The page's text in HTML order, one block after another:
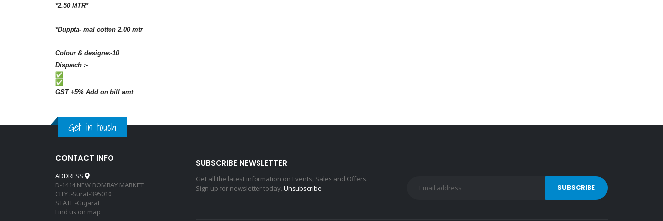
*2.50 MTR*
*Duppta- mal cotton 2.00 mtr
Colour & designe:-10
Dispatch :-
GST +5% Add on bill amt
Get in touch
CONTACT INFO
ADDRESS
D-1414 NEW BOMBAY MARKET
CITY :-Surat-395010
STATE:-Gujarat
Find us on map
SUBSCRIBE NEWSLETTER
Get all the latest information on Events, Sales and Offers.
Sign up for newsletter today. Unsubscribe